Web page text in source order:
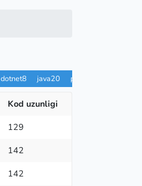
dotnet8 java20 pypy
Kod uzunligi
129
142
142